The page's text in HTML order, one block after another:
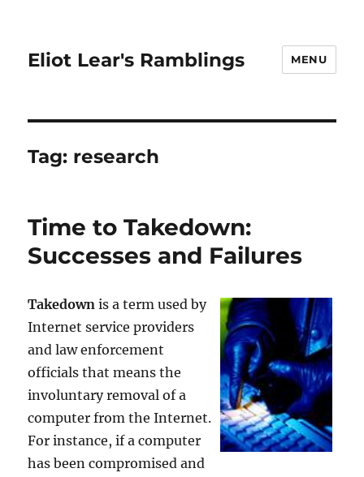
Eliot Lear's Ramblings MENU
Tag: research
Time to Takedown:
Successes and Failures
Takedown is a term used by
Internet service providers
and law enforcement
officials that means the
involuntary removal of a
computer from the Internet.
For instance, if a computer
has been compromised and